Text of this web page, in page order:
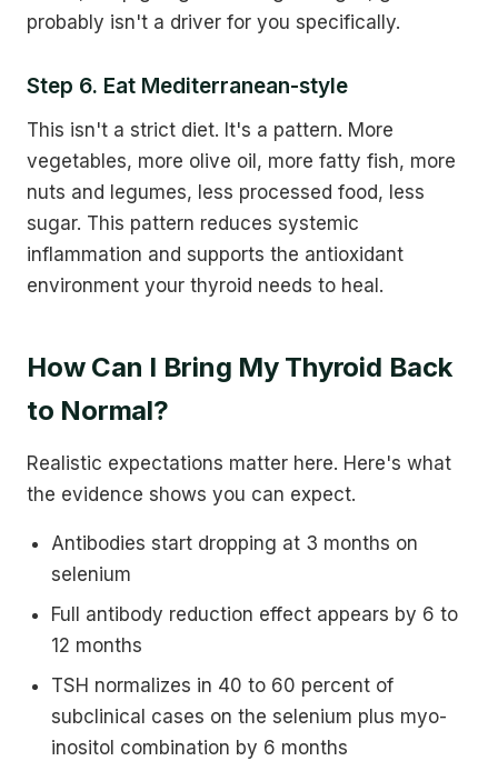
probably isn't a driver for you specifically.
Step 6. Eat Mediterranean-style
This isn't a strict diet. It's a pattern. More
vegetables, more olive oil, more fatty fish, more
nuts and legumes, less processed food, less
sugar. This pattern reduces systemic
inflammation and supports the antioxidant
environment your thyroid needs to heal.
How Can I Bring My Thyroid Back
to Normal?
Realistic expectations matter here. Here's what
the evidence shows you can expect.
Antibodies start dropping at 3 months on
selenium
Full antibody reduction effect appears by 6 to
12 months
TSH normalizes in 40 to 60 percent of
subclinical cases on the selenium plus myo-
inositol combination by 6 months